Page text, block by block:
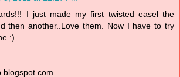
I just made my first twisted easel the
then another..Love them. Now I have to try
:)